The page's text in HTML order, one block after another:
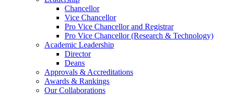
Chancellor
Vice Chancellor
Pro Vice Chancellor and Registrar
Pro Vice Chancellor (Research & Technology)
Academic Leadership
Director
Deans
Approvals & Accreditations
Awards & Rankings
Our Collaborations